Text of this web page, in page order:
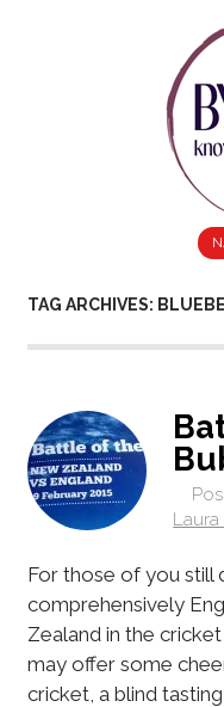
TAG ARCHIVES:
For those of you still
comprehensively
Zealand in the
may offer some
cricket, a blind